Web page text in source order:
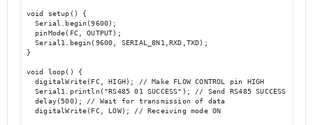
void setup() {
  Serial.begin(9600);
  pinMode(FC, OUTPUT);
  Serial1.begin(9600, SERIAL_8N1,RXD,TXD);
}
void loop() {
  digitalWrite(FC, HIGH); // Make FLOW CONTROL pin HIGH
Serial1.println("RS485 01 SUCCESS"); // Send RS485 SUCCESS
  delay(500); // Wait for transmission of data
  digitalWrite(FC, LOW); // Receiving mode ON